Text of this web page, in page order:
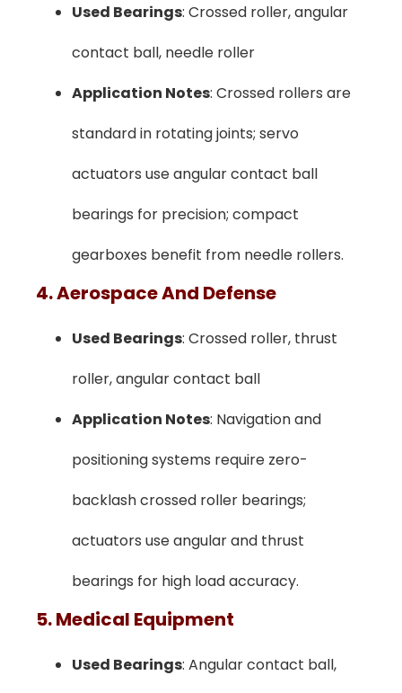
Used Bearings: Crossed roller, angular
contact ball, needle roller
Application Notes: Crossed rollers are
standard in rotating joints; servo
actuators use angular contact ball
bearings for precision; compact
gearboxes benefit from needle rollers.
4. Aerospace And Defense
Used Bearings: Crossed roller, thrust
roller, angular contact ball
Application Notes: Navigation and
positioning systems require zero-
backlash crossed roller bearings;
actuators use angular and thrust
bearings for high load accuracy.
5. Medical Equipment
Used Bearings: Angular contact ball,